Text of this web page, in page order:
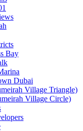
Bay
Dubai
Village Triangle)
Village Circle)